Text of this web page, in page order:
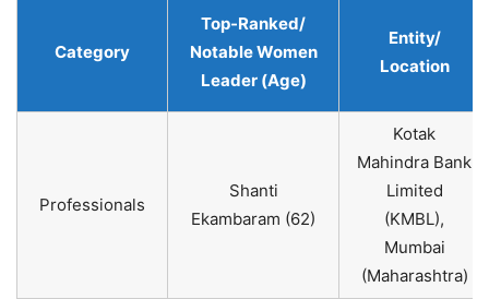
Category
Top-Ranked/
Notable Women
Leader (Age)
Entity/
Location
Professionals
Shanti
Ekambaram (62)
Kotak
Mahindra Bank
Limited
(KMBL),
Mumbai
(Maharashtra)